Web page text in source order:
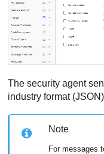
The security agent
industry format
Note
For messages